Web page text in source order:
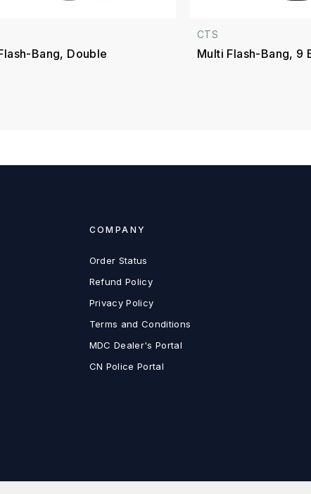
Bang, Double
CTS
Multi Flash-Bang, 9
COMPANY
Order Status
Refund Policy
Privacy Policy
Terms and Conditions
MDC Dealer's Portal
CN Police Portal